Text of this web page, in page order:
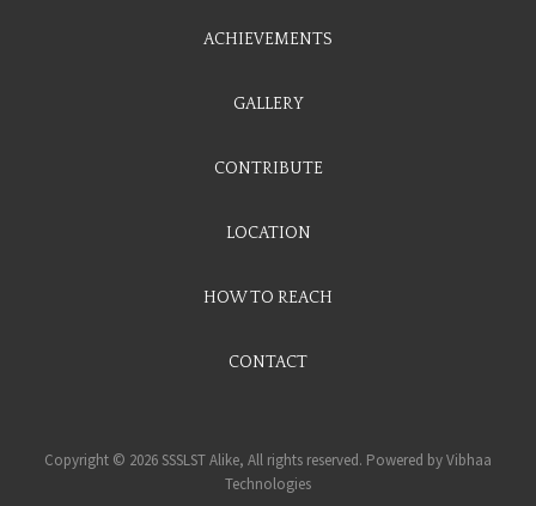
ACHIEVEMENTS
GALLERY
CONTRIBUTE
LOCATION
HOW TO REACH
CONTACT
Copyright © 2026 SSSLST Alike, All rights reserved. Powered byVibhaa
Technologies